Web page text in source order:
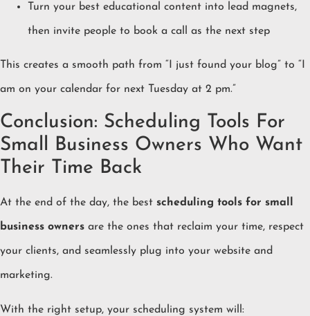
Turn your best educational content into lead magnets,
then invite people to book a call as the next step
This creates a smooth path from “I just found your blog” to “I
am on your calendar for next Tuesday at 2 pm.”
Conclusion: Scheduling Tools For
Small Business Owners Who Want
Their Time Back
At the end of the day, the best scheduling tools for small
business owners are the ones that reclaim your time, respect
your clients, and seamlessly plug into your website and
marketing.
With the right setup, your scheduling system will: